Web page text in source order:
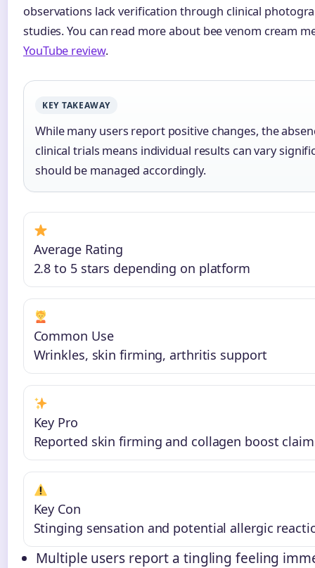
observations lack verification through clinical
studies. You can read more about bee venom cream
YouTube review.
KEY TAKEAWAY
While many users report positive changes, the
clinical trials means individual results can vary
should be managed accordingly.
Average Rating
2.8 to 5 stars depending on platform
Common Use
Wrinkles, skin firming, arthritis support
Key Pro
Reported skin firming and collagen boost
Key Con
Stinging sensation and potential allergic
Multiple users report a tingling feeling